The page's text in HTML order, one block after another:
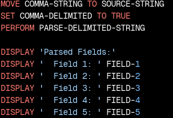
MOVE COMMA-STRING TO SOURCE-STRING
SET COMMA-DELIMITED TO TRUE
PERFORM PARSE-DELIMITED-STRING
DISPLAY
'Parsed Fields:'
DISPLAY
'  Field 1: ' FIELD-1
DISPLAY
'  Field 2: ' FIELD-2
DISPLAY
'  Field 3: ' FIELD-3
DISPLAY
'  Field 4: ' FIELD-4
DISPLAY
'  Field 5: ' FIELD-5